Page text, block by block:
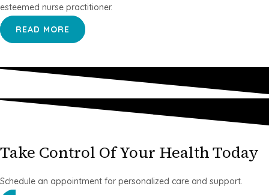
esteemed nurse practitioner.
READ MORE
Take Control Of Your Health Today
Schedule an appointment for personalized care and support.